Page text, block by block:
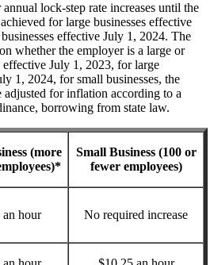
lock-step rate increases until the
for large businesses effective
effective July 1, 2024. The
whether the employer is a large or
July 1, 2023, for large
1, 2024, for small businesses, the
for inflation according to a
borrowing from state law.
(more
*
Small Business (100 or
fewer employees)
an hour No required increase